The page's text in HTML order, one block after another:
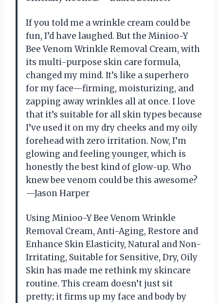
If you told me a wrinkle cream could be
fun, I’d have laughed. But the Minioo-Y
Bee Venom Wrinkle Removal Cream, with
its multi-purpose skin care formula,
changed my mind. It’s like a superhero
for my face—firming, moisturizing, and
zapping away wrinkles all at once. I love
that it’s suitable for all skin types because
I’ve used it on my dry cheeks and my oily
forehead with zero irritation. Now, I’m
glowing and feeling younger, which is
honestly the best kind of glow-up. Who
knew bee venom could be this awesome?
—Jason Harper
Using Minioo-Y Bee Venom Wrinkle
Removal Cream, Anti-Aging, Restore and
Enhance Skin Elasticity, Natural and Non-
Irritating, Suitable for Sensitive, Dry, Oily
Skin has made me rethink my skincare
routine. This cream doesn’t just sit
pretty; it firms up my face and body by